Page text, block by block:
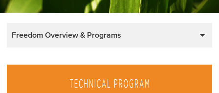
Freedom Overview & Programs